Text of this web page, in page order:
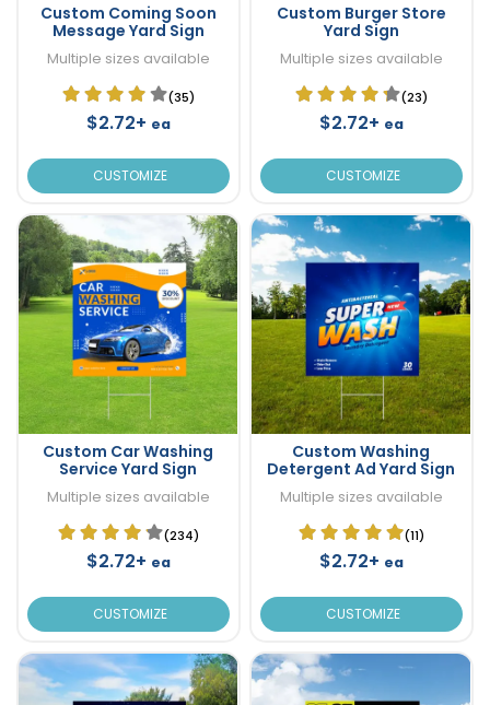
Custom Coming Soon
Message Yard Sign
Multiple sizes available
(35)
$2.72+ ea
CUSTOMIZE
Custom Burger Store
Yard Sign
Multiple sizes available
(23)
$2.72+ ea
CUSTOMIZE
Custom Car Washing
Service Yard Sign
Multiple sizes available
(234)
$2.72+ ea
CUSTOMIZE
Custom Washing
Detergent Ad Yard Sign
Multiple sizes available
(11)
$2.72+ ea
CUSTOMIZE